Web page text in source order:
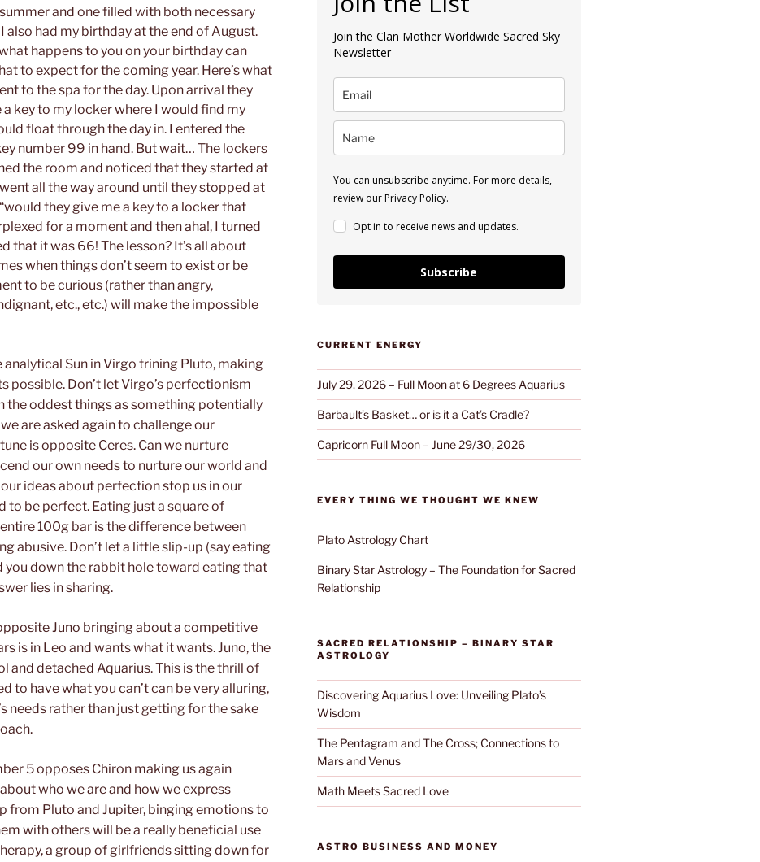
and one filled with both necessary
also had my birthday at the end of August.
happens to you on your birthday can
to expect for the coming year. Here’s what
to the spa for the day. Upon arrival they
key to my locker where I would find my
float through the day in. I entered the
number 99 in hand. But wait… The lockers
the room and noticed that they started at
all the way around until they stopped at
they give me a key to a locker that
for a moment and then aha!, I turned
that it was 66! The lesson? It’s all about
when things don’t seem to exist or be
to be curious (rather than angry,
etc., etc.) will make the impossible
Sun in Virgo trining Pluto, making
possible. Don’t let Virgo’s perfectionism
the oddest things as something potentially
are asked again to challenge our
is opposite Ceres. Can we nurture
our own needs to nurture our world and
ideas about perfection stop us in our
to be perfect. Eating just a square of
100g bar is the difference between
abusive. Don’t let a little slip-up (say eating
you down the rabbit hole toward eating that
lies in sharing.
Juno bringing about a competitive
is in Leo and wants what it wants. Juno, the
and detached Aquarius. This is the thrill of
to have what you can’t can be very alluring,
needs rather than just getting for the sake
5 opposes Chiron making us again
who we are and how we express
from Pluto and Jupiter, binging emotions to
with others will be a really beneficial use
a group of girlfriends sitting down for
Join the Clan Mother Worldwide Sacred Sky
Newsletter
You can unsubscribe anytime. For more details,
review our Privacy Policy.
Opt in to receive news and updates.
Subscribe
CURRENT ENERGY
July 29, 2026 – Full Moon at 6 Degrees Aquarius
Barbault’s Basket… or is it a Cat’s Cradle?
Capricorn Full Moon – June 29/30, 2026
EVERY THING WE THOUGHT WE KNEW
Plato Astrology Chart
Binary Star Astrology – The Foundation for Sacred
Relationship
SACRED RELATIONSHIP – BINARY STAR
ASTROLOGY
Discovering Aquarius Love: Unveiling Plato’s
Wisdom
The Pentagram and The Cross; Connections to
Mars and Venus
Math Meets Sacred Love
ASTRO BUSINESS AND MONEY